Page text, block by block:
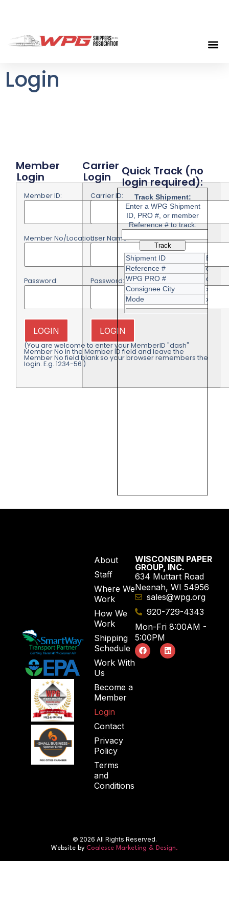
Login
Member
Login
Member ID:
Member No/Location:
Password:
LOGIN
(You are welcome to enter your MemberID "dash"
Member No in the Member ID field and leave the
Member No field blank so your browser remembers the
login. E.g. 1234-56 )
Carrier
Login
Carrier ID:
User Name:
Password:
LOGIN
Quick Track (no
login required):
WISCONSIN PAPER
GROUP, INC.
634 Muttart Road
Neenah, WI 54956
sales@wpg.org
920-729-4343
Mon-Fri 8:00AM -
5:00PM
About
Staff
Where We
Work
How We
Work
Shipping
Schedule
Work With
Us
Become a
Member
Login
Contact
Privacy
Policy
Terms
and
Conditions
© 2026 All Rights Reserved.
Website by Coalesce Marketing & Design.